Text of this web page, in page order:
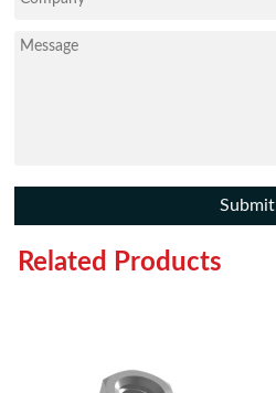
Submit
Related Products